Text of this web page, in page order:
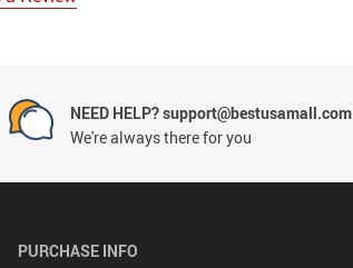
NEED HELP? support@bestusamall.com
We're always there for you
PURCHASE INFO